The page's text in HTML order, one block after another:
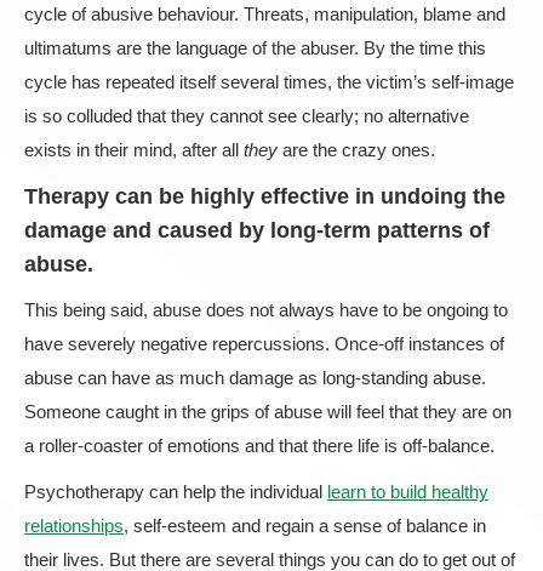
cycle of abusive behaviour. Threats, manipulation, blame and
ultimatums are the language of the abuser. By the time this
cycle has repeated itself several times, the victim’s self-image
is so colluded that they cannot see clearly; no alternative
exists in their mind, after all they are the crazy ones.
Therapy can be highly effective in undoing the
damage and caused by long-term patterns of
abuse.
This being said, abuse does not always have to be ongoing to
have severely negative repercussions. Once-off instances of
abuse can have as much damage as long-standing abuse.
Someone caught in the grips of abuse will feel that they are on
a roller-coaster of emotions and that there life is off-balance.
Psychotherapy can help the individual learn to build healthy
relationships, self-esteem and regain a sense of balance in
their lives. But there are several things you can do to get out of